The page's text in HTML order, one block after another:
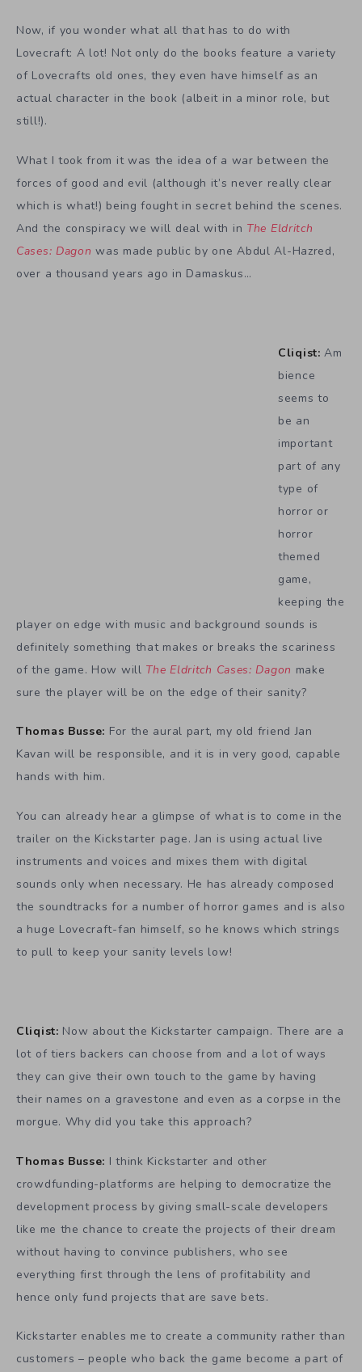
Now, if you wonder what all that has to do with
Lovecraft: A lot! Not only do the books feature a variety
of Lovecrafts old ones, they even have himself as an
actual character in the book (albeit in a minor role, but
still!).
What I took from it was the idea of a war between the
forces of good and evil (although it’s never really clear
which is what!) being fought in secret behind the scenes.
And the conspiracy we will deal with in The Eldritch
Cases: Dagon was made public by one Abdul Al-Hazred,
over a thousand years ago in Damaskus…
Cliqist:Am
bience
seems to
be an
important
part of any
type of
horror or
horror
themed
game,
keeping the
player on edge with music and background sounds is
definitely something that makes or breaks the scariness
of the game. How will The Eldritch Cases: Dagon make
sure the player will be on the edge of their sanity?
Thomas Busse: For the aural part, my old friend Jan
Kavan will be responsible, and it is in very good, capable
hands with him.
You can already hear a glimpse of what is to come in the
trailer on the Kickstarter page. Jan is using actual live
instruments and voices and mixes them with digital
sounds only when necessary. He has already composed
the soundtracks for a number of horror games and is also
a huge Lovecraft-fan himself, so he knows which strings
to pull to keep your sanity levels low!
Cliqist: Now about the Kickstarter campaign. There are a
lot of tiers backers can choose from and a lot of ways
they can give their own touch to the game by having
their names on a gravestone and even as a corpse in the
morgue. Why did you take this approach?
Thomas Busse: I think Kickstarter and other
crowdfunding-platforms are helping to democratize the
development process by giving small-scale developers
like me the chance to create the projects of their dream
without having to convince publishers, who see
everything first through the lens of profitability and
hence only fund projects that are save bets.
Kickstarter enables me to create a community rather than
customers – people who back the game become a part of